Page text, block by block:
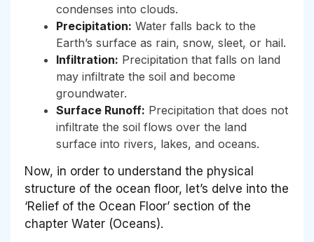
condenses into clouds.
Precipitation: Water falls back to the
Earth’s surface as rain, snow, sleet, or hail.
Infiltration: Precipitation that falls on land
may infiltrate the soil and become
groundwater.
Surface Runoff: Precipitation that does not
infiltrate the soil flows over the land
surface into rivers, lakes, and oceans.
Now, in order to understand the physical
structure of the ocean floor, let’s delve into the
‘Relief of the Ocean Floor’ section of the
chapter Water (Oceans).